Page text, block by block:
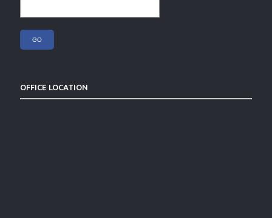
OFFICE LOCATION